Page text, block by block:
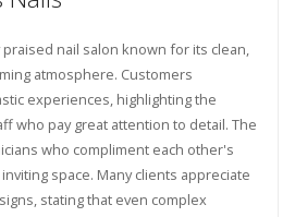
praised nail salon known for its clean,
atmosphere. Customers
experiences, highlighting the
who pay great attention to detail. The
who compliment each other's
space. Many clients appreciate
stating that even complex